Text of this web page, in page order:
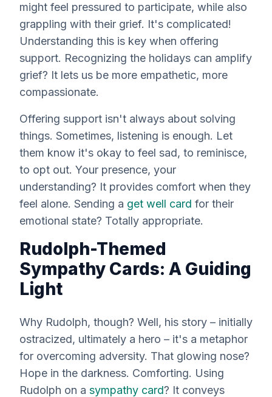
might feel pressured to participate, while also
grappling with their grief. It's complicated!
Understanding this is key when offering
support. Recognizing the holidays can amplify
grief? It lets us be more empathetic, more
compassionate.
Offering support isn't always about solving
things. Sometimes, listening is enough. Let
them know it's okay to feel sad, to reminisce,
to opt out. Your presence, your
understanding? It provides comfort when they
feel alone. Sending a get well card for their
emotional state? Totally appropriate.
Rudolph-Themed
Sympathy Cards: A Guiding
Light
Why Rudolph, though? Well, his story – initially
ostracized, ultimately a hero – it's a metaphor
for overcoming adversity. That glowing nose?
Hope in the darkness. Comforting. Using
Rudolph on a sympathy card? It conveys